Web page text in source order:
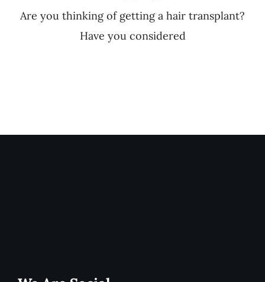
Are you thinking of getting a hair transplant?
Have you considered